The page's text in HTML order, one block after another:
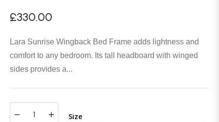
Regular
£330.00
Lara Sunrise Wingback Bed Frame adds lightness and
comfort to any bedroom. Its tall headboard with winged
sides provides a...
Size